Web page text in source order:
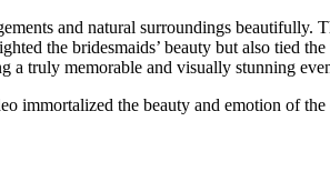
and natural surroundings
the bridesmaids’ beauty but also tied
a truly memorable and visually stunning
immortalized the beauty and emotion of